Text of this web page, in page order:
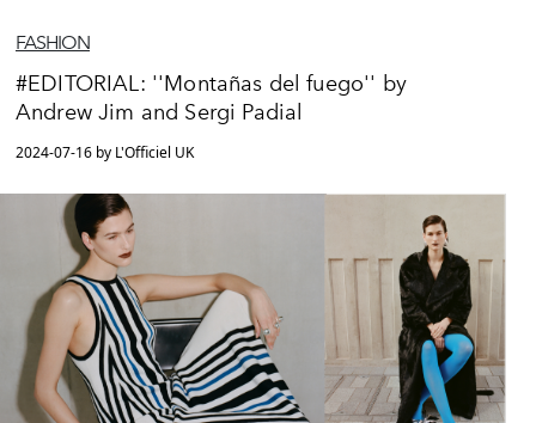
FASHION
#EDITORIAL: ''Montañas del fuego'' by
Andrew Jim and Sergi Padial
2024-07-16 by L'Officiel UK